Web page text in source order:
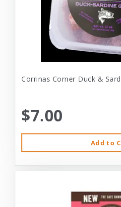
Corrinas Corner Duck &
$7.00
Add to